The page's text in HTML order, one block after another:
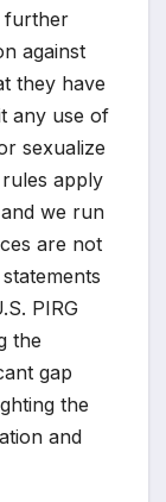
further
against
they have
any use of
sexualize
apply
we run
are not
PIRG
the
gap
the
and